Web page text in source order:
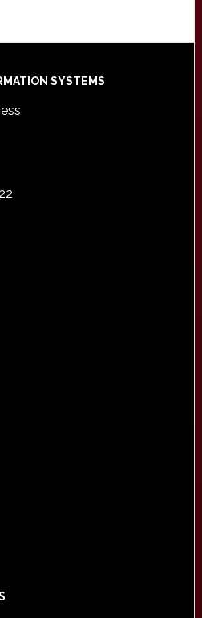
SYSTEMS